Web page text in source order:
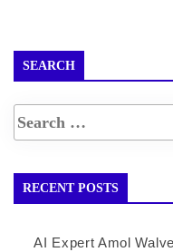
SEARCH
RECENT POSTS
AI Expert Amol